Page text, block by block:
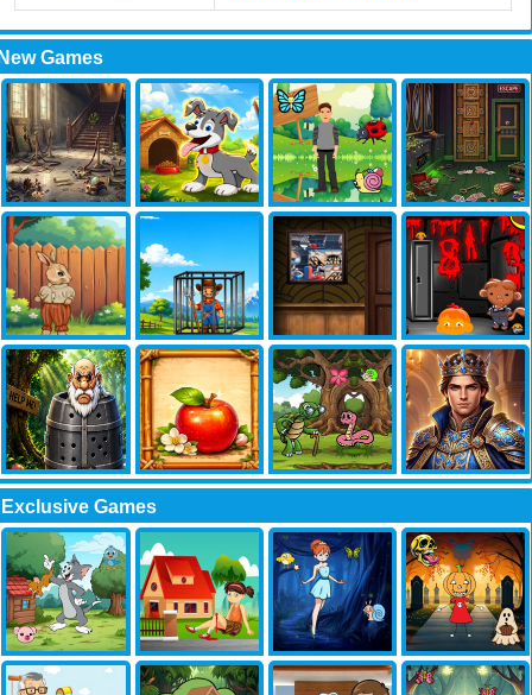
Games
Exclusive Games